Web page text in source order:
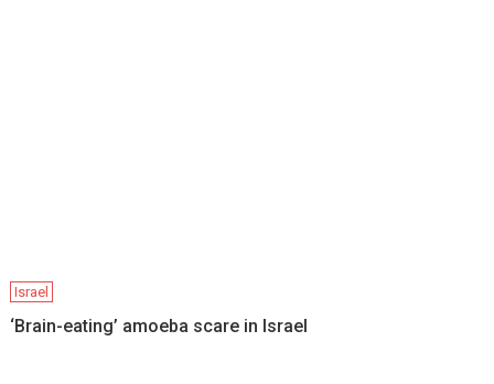
Israel
‘Brain-eating’ amoeba scare in Israel